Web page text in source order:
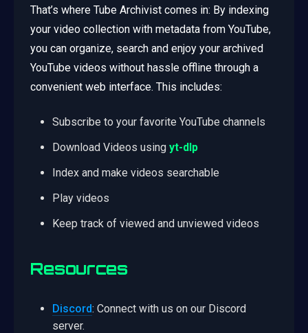
That’s where Tube Archivist comes in: By indexing
your video collection with metadata from YouTube,
you can organize, search and enjoy your archived
YouTube videos without hassle offline through a
convenient web interface. This includes:
Subscribe to your favorite YouTube channels
Download Videos using yt-dlp
Index and make videos searchable
Play videos
Keep track of viewed and unviewed videos
Resources
Discord: Connect with us on our Discord
server.